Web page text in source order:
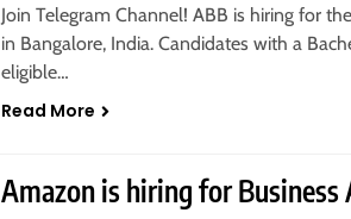
Join Telegram Channel! ABB is hiring for
in Bangalore, India. Candidates with a
eligible…
Read More
Amazon is hiring for